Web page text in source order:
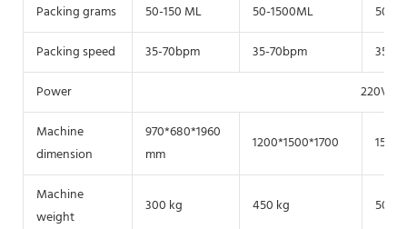
Packing grams
50-150 ML 50-1500ML
50-
Packing speed
35-70bpm 35-70bpm
35-
Power
220V/
Machine
dimension
970*680*1960
mm
1200*1500*1700
Machine
weight
300 kg 450 kg